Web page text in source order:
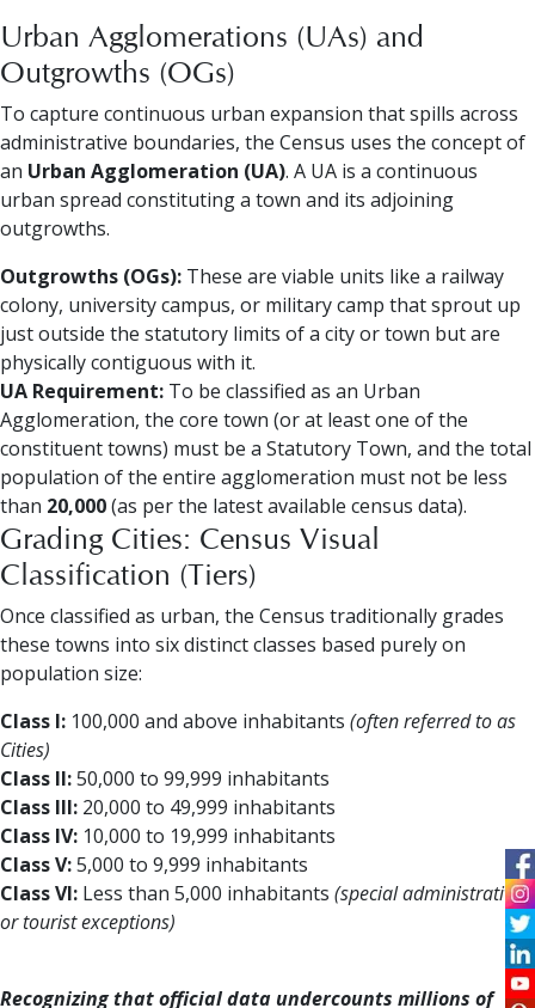
Urban Agglomerations (UAs) and
Outgrowths (OGs)
To capture continuous urban expansion that spills across
administrative boundaries, the Census uses the concept of
an Urban Agglomeration (UA). A UA is a continuous
urban spread constituting a town and its adjoining
outgrowths.
Outgrowths (OGs): These are viable units like a railway
colony, university campus, or military camp that sprout up
just outside the statutory limits of a city or town but are
physically contiguous with it.
UA Requirement: To be classified as an Urban
Agglomeration, the core town (or at least one of the
constituent towns) must be a Statutory Town, and the total
population of the entire agglomeration must not be less
than 20,000(as per the latest available census data).
Grading Cities: Census Visual
Classification (Tiers)
Once classified as urban, the Census traditionally grades
these towns into six distinct classes based purely on
population size:
Class I: 100,000 and above inhabitants (often referred to as
Cities)
Class II:50,000 to 99,999 inhabitants
Class III: 20,000 to 49,999 inhabitants
Class IV: 10,000 to 19,999 inhabitants
Class V:5,000 to 9,999 inhabitants
Class VI: Less than 5,000 inhabitants (special administrative
or tourist exceptions)
Recognizing that official data undercounts millions of